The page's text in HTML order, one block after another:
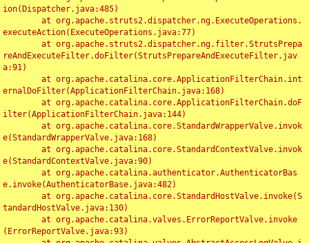
ion(Dispatcher.java:485)
executeAction(ExecuteOperations.java:77)
reAndExecuteFilter.doFilter(StrutsPrepareAndExecuteFilter.jav
a:91)
ernalDoFilter(ApplicationFilterChain.java:168)
ilter(ApplicationFilterChain.java:144)
e(StandardWrapperValve.java:168)
e(StandardContextValve.java:90)
e.invoke(AuthenticatorBase.java:482)
tandardHostValve.java:130)
(ErrorReportValve.java:93)